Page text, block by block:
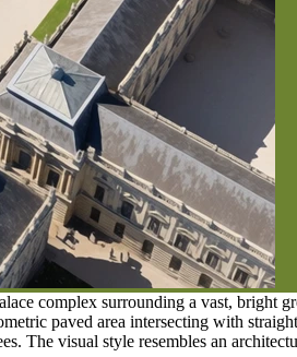
complex surrounding a vast, bright
paved area intersecting with
The visual style resembles an